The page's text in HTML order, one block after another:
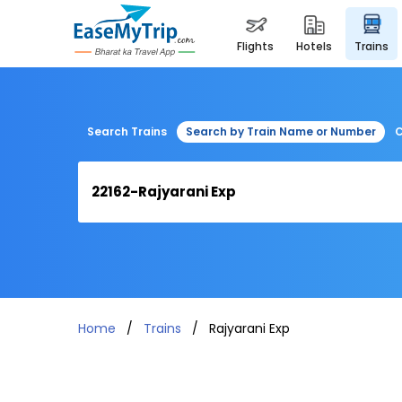
flights hotels trains
Search Trains Search by Train Name or Number
Home Trains Rajyarani Exp